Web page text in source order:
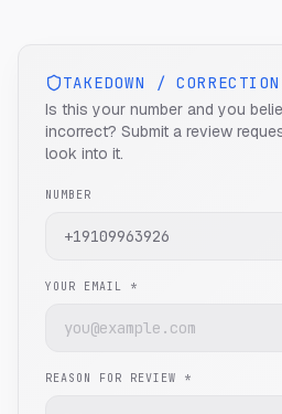
TAKEDOWN /
Is this your number and you
incorrect? Submit a review
look into it.
NUMBER
YOUR EMAIL *
REASON FOR REVIEW *